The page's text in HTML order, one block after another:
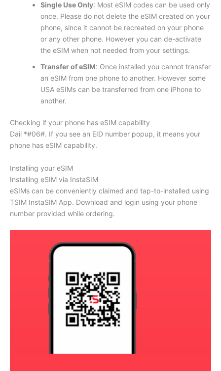
Single Use Only: Most eSIM codes can be used only
once. Please do not delete the eSIM created on your
phone, since it cannot be recreated on your phone
or any other phone. However you can de-activate
the eSIM when not needed from your settings.
Transfer of eSIM: Once installed you cannot transfer
an eSIM from one phone to another. However some
USA eSIMs can be transferred from one iPhone to
another.
Checking if your phone has eSIM capability
Dail *#06#. If you see an EID number popup, it means your
phone has eSIM capability.
Installing your eSIM
Installing eSIM via InstaSIM
eSIMs can be conveniently claimed and tap-to-installed using
TSIM InstaSIM App. Download and login using your phone
number provided while ordering.